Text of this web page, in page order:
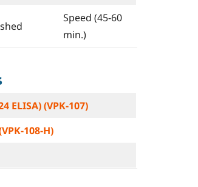
Speed (45-60
min.)
(VPK-107)
108-H)